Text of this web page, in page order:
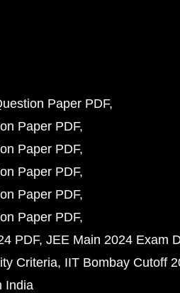
Paper PDF
Paper PDF
Paper PDF
Paper PDF
Paper PDF
Paper PDF
PDF JEE Main 2024 Exam
Criteria IIT Bombay Cutoff
India